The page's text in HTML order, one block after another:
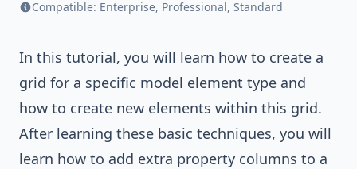
Compatible: Enterprise, Professional, Standard
In this tutorial, you will learn how to create a
grid for a specific model element type and
how to create new elements within this grid.
After learning these basic techniques, you will
learn how to add extra property columns to a